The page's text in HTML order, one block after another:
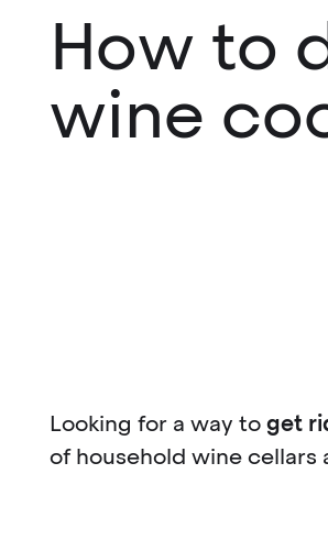
How to
wine
Looking for a way toget
of household wine cellars